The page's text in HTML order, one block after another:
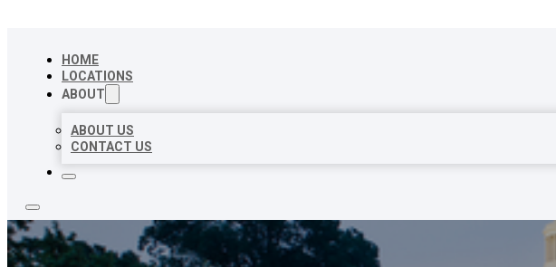
HOME
LOCATIONS
ABOUT
ABOUT US
CONTACT US